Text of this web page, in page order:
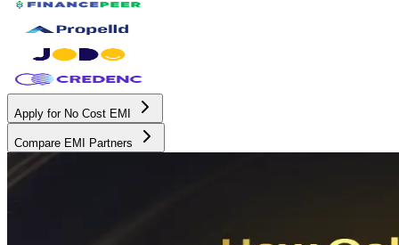
Apply for No Cost EMI
Compare EMI Partners